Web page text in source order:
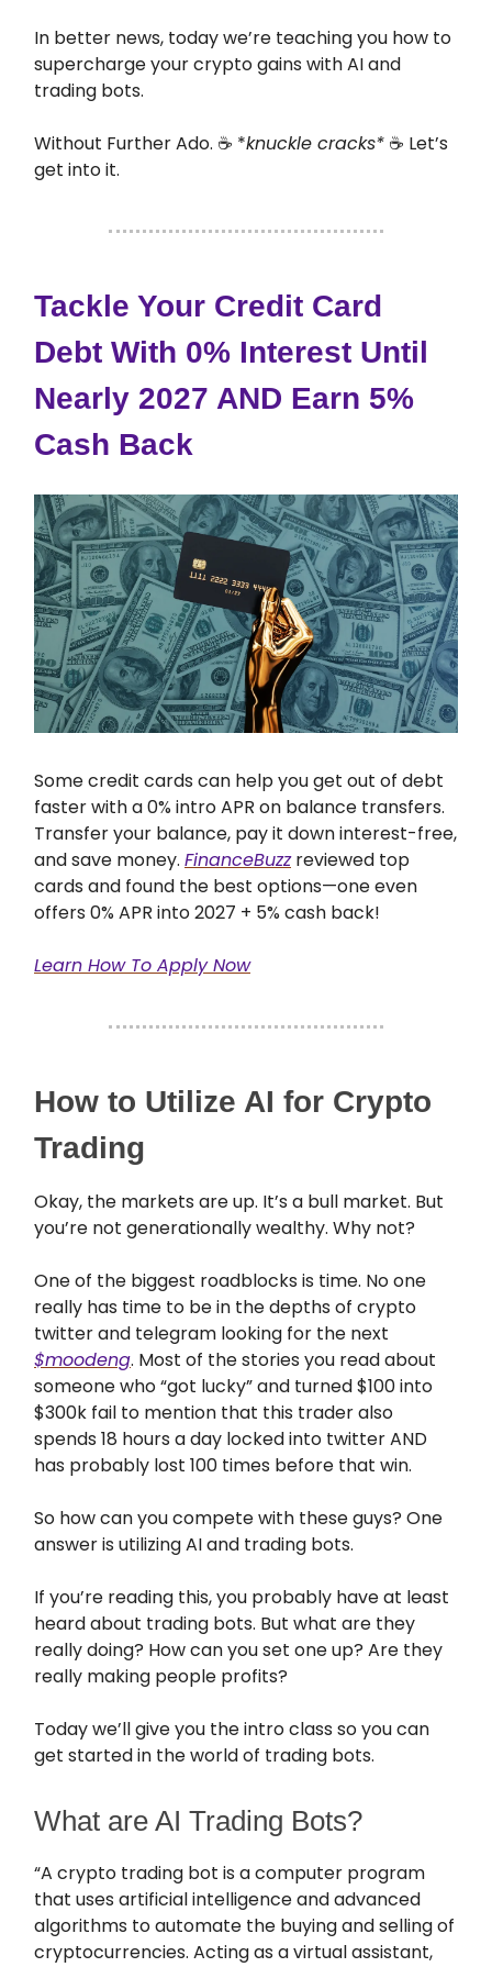
In better news, today we’re teaching you how to
supercharge your crypto gains with AI and
trading bots.
Without Further Ado. ☕ *knuckle cracks* ☕ Let’s
get into it.
Tackle Your Credit Card
Debt With 0% Interest Until
Nearly 2027 AND Earn 5%
Cash Back
Some credit cards can help you get out of debt
faster with a 0% intro APR on balance transfers.
Transfer your balance, pay it down interest-free,
and save money. FinanceBuzzreviewed top
cards and found the best options—one even
offers 0% APR into 2027 + 5% cash back!
Learn How To Apply Now
How to Utilize AI for Crypto
Trading
Okay, the markets are up. It’s a bull market. But
you’re not generationally wealthy. Why not?
One of the biggest roadblocks is time. No one
really has time to be in the depths of crypto
twitter and telegram looking for the next
$moodeng. Most of the stories you read about
someone who “got lucky” and turned $100 into
$300k fail to mention that this trader also
spends 18 hours a day locked into twitter AND
has probably lost 100 times before that win.
So how can you compete with these guys? One
answer is utilizing AI and trading bots.
If you’re reading this, you probably have at least
heard about trading bots. But what are they
really doing? How can you set one up? Are they
really making people profits?
Today we’ll give you the intro class so you can
get started in the world of trading bots.
What are AI Trading Bots?
“A crypto trading bot is a computer program
that uses artificial intelligence and advanced
algorithms to automate the buying and selling of
cryptocurrencies. Acting as a virtual assistant,